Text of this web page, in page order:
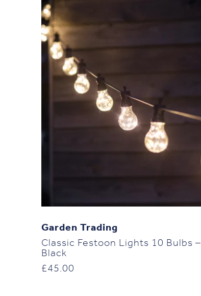
Garden Trading
Classic Festoon Lights 10 Bulbs –
Black
£45.00